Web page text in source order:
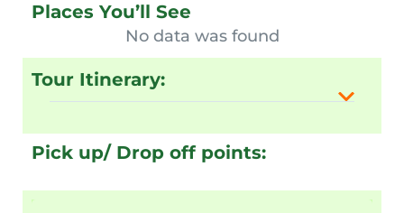
Places You’ll See
No data was found
Tour Itinerary:
Pick up/ Drop off points: